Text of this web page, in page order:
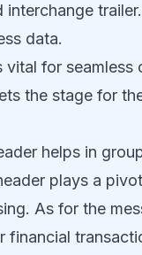
data.
for seamless
the stage for
helps in
plays a
As for the
financial